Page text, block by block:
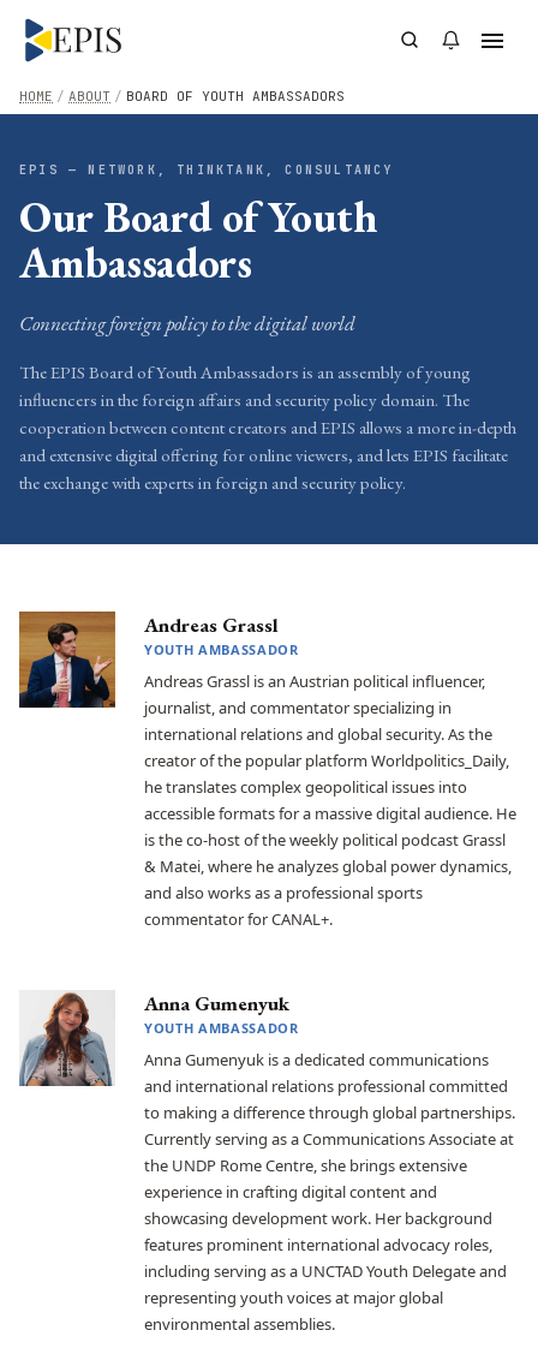
/ BOARD OF YOUTH AMBASSADORS
/ ABOUT
HOME
EPIS — NETWORK, THINKTANK, CONSULTANCY
Our Board of Youth
Ambassadors
Connecting foreign policy to the digital world
The EPIS Board of Youth Ambassadors is an assembly of young
influencers in the foreign affairs and security policy domain. The
cooperation between content creators and EPIS allows a more in-depth
and extensive digital offering for online viewers, and lets EPIS facilitate
the exchange with experts in foreign and security policy.
Andreas Grassl
YOUTH AMBASSADOR
Andreas Grassl is an Austrian political influencer,
journalist, and commentator specializing in
international relations and global security. As the
creator of the popular platform Worldpolitics_Daily,
he translates complex geopolitical issues into
accessible formats for a massive digital audience. He
is the co-host of the weekly political podcast Grassl
& Matei, where he analyzes global power dynamics,
and also works as a professional sports
commentator for CANAL+.
Anna Gumenyuk
YOUTH AMBASSADOR
Anna Gumenyuk is a dedicated communications
and international relations professional committed
to making a difference through global partnerships.
Currently serving as a Communications Associate at
the UNDP Rome Centre, she brings extensive
experience in crafting digital content and
showcasing development work. Her background
features prominent international advocacy roles,
including serving as a UNCTAD Youth Delegate and
representing youth voices at major global
environmental assemblies.